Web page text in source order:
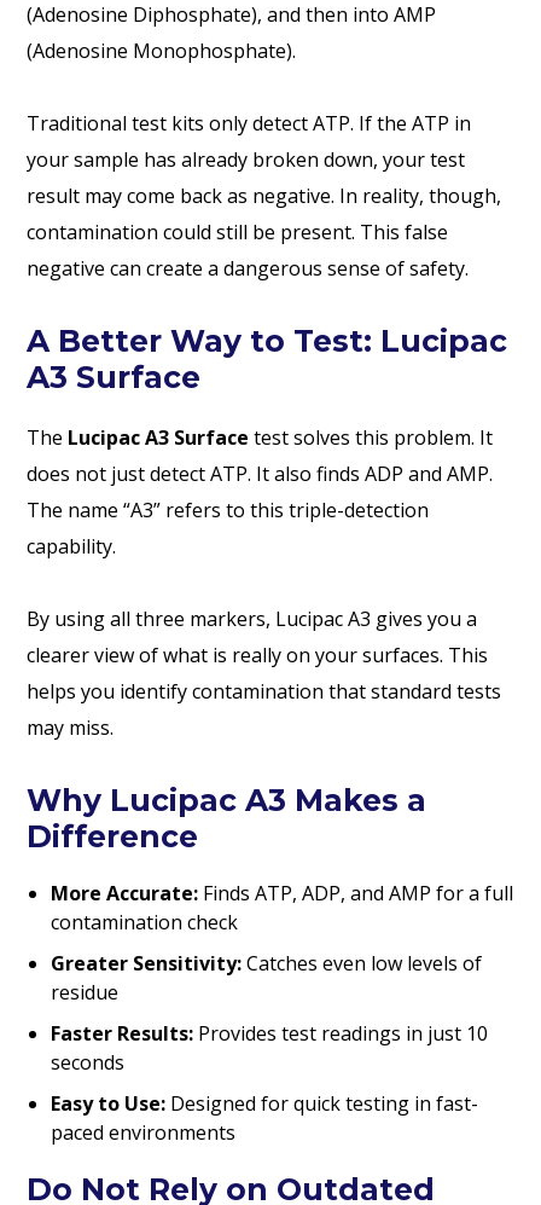
(Adenosine Diphosphate), and then into AMP
(Adenosine Monophosphate).
Traditional test kits only detect ATP. If the ATP in
your sample has already broken down, your test
result may come back as negative. In reality, though,
contamination could still be present. This false
negative can create a dangerous sense of safety.
A Better Way to Test: Lucipac
A3 Surface
The Lucipac A3 Surface test solves this problem. It
does not just detect ATP. It also finds ADP and AMP.
The name “A3” refers to this triple-detection
capability.
By using all three markers, Lucipac A3 gives you a
clearer view of what is really on your surfaces. This
helps you identify contamination that standard tests
may miss.
Why Lucipac A3 Makes a
Difference
More Accurate: Finds ATP, ADP, and AMP for a full
contamination check
Greater Sensitivity:Catches even low levels of
residue
Faster Results: Provides test readings in just 10
seconds
Easy to Use: Designed for quick testing in fast-
paced environments
Do Not Rely on Outdated